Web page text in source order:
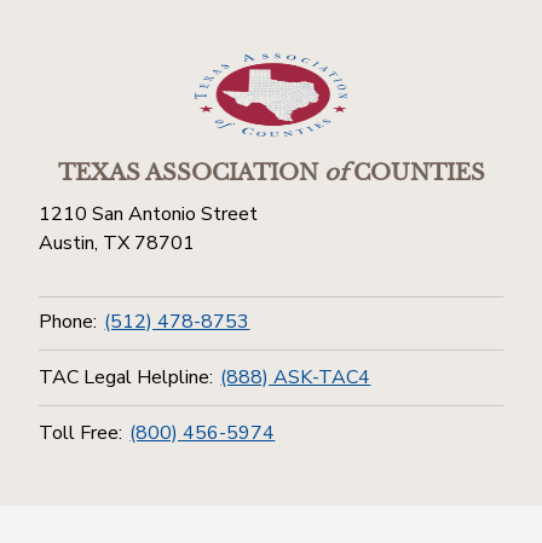
TEXAS ASSOCIATIONofCOUNTIES
1210 San Antonio Street
Austin, TX 78701
Phone: (512) 478-8753
TAC Legal Helpline: (888) ASK-TAC4
Toll Free: (800) 456-5974